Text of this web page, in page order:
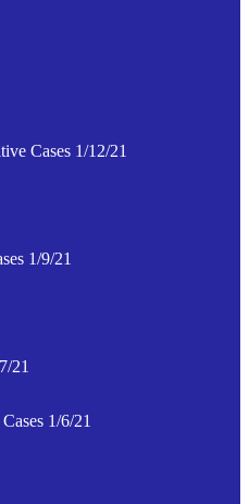
Cases 1/12/21
1/9/21
21
1/6/21